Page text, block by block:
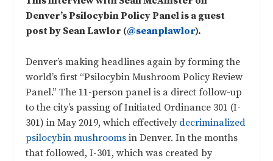
Denver’s Psilocybin Policy Panel is a guest
post by Sean Lawlor (@seanplawlor).
Denver’s making headlines again by forming the
world’s first “Psilocybin Mushroom Policy Review
Panel.” The 11-person panel is a direct follow-up
to the city’s passing of Initiated Ordinance 301 (I-
301) in May 2019, which effectively decriminalized
psilocybin mushrooms in Denver. In the months
that followed, I-301, which was created by